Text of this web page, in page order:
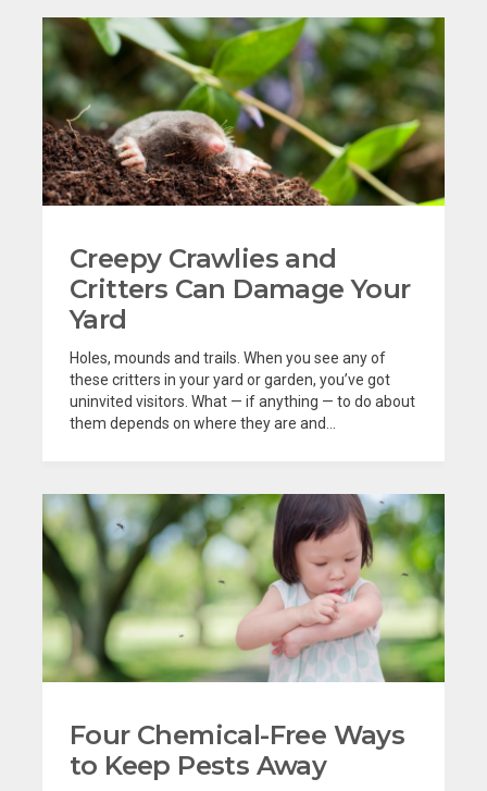
Creepy Crawlies and
Critters Can Damage Your
Yard
Holes, mounds and trails. When you see any of
these critters in your yard or garden, you’ve got
uninvited visitors. What — if anything — to do about
them depends on where they are and...
Four Chemical-Free Ways
to Keep Pests Away